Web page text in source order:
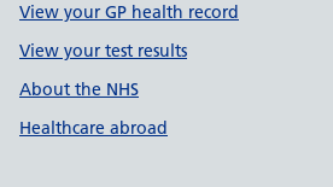
View your GP health record
View your test results
About the NHS
Healthcare abroad